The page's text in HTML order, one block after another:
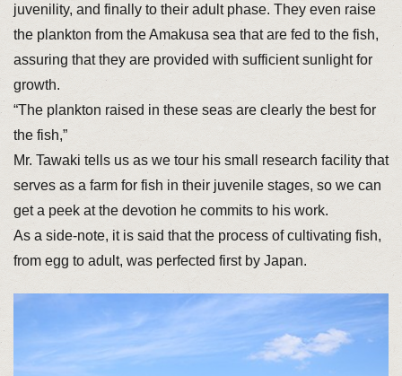
juvenility, and finally to their adult phase. They even raise
the plankton from the Amakusa sea that are fed to the fish,
assuring that they are provided with sufficient sunlight for
growth.
“The plankton raised in these seas are clearly the best for
the fish,”
Mr. Tawaki tells us as we tour his small research facility that
serves as a farm for fish in their juvenile stages, so we can
get a peek at the devotion he commits to his work.
As a side-note, it is said that the process of cultivating fish,
from egg to adult, was perfected first by Japan.